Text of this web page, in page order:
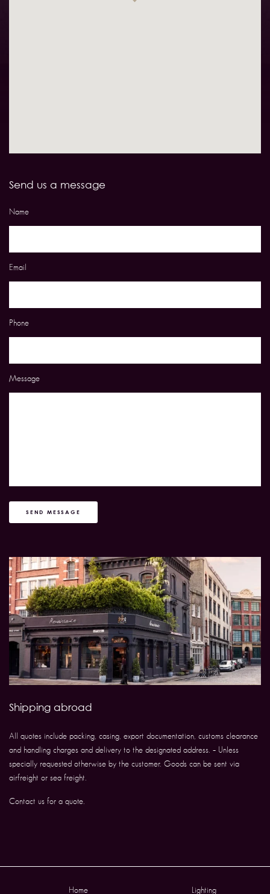
Send us a message
Name
Email
Phone
Message
SEND MESSAGE
Shipping abroad
All quotes include packing, casing, export documentation, customs clearance
and handling charges and delivery to the designated address. – Unless
specially requested otherwise by the customer. Goods can be sent via
airfreight or sea freight.
Contact us for a quote.
Home Lighting